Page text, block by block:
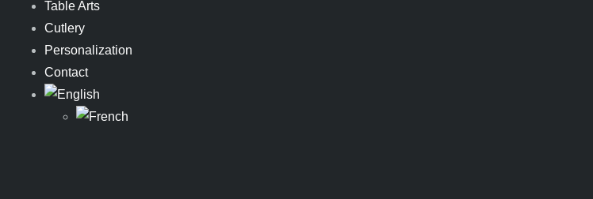
Table Arts
Cutlery
Personalization
Contact